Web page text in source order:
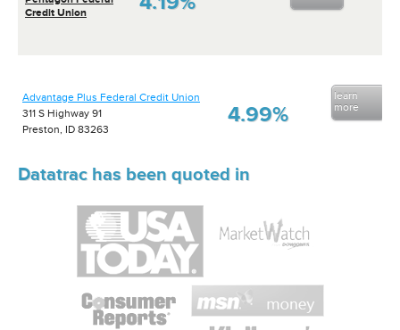
Credit Union
Advantage Plus Federal Credit Union
311 S Highway 91
Preston, ID 83263
4.99%
learn
more
Datatrac has been quoted in